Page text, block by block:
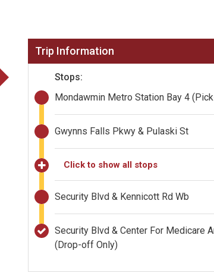
Trip Information
Stops:
Mondawmin Metro Station Bay 4
Gwynns Falls Pkwy & Pulaski St
Click to show all stops
Security Blvd & Kennicott Rd Wb
Security Blvd & Center For Medicare
(Drop-off Only)